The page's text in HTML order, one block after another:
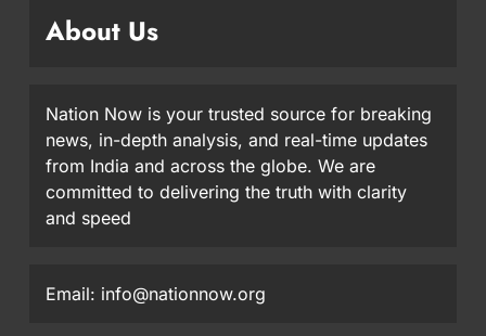
About Us
Nation Now is your trusted source for breaking
news, in-depth analysis, and real-time updates
from India and across the globe. We are
committed to delivering the truth with clarity
and speed
Email: info@nationnow.org